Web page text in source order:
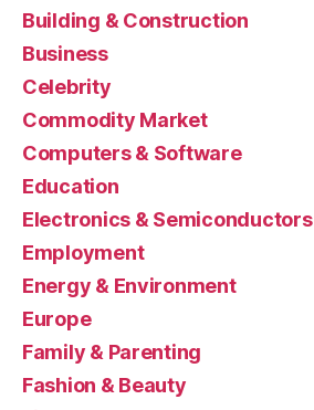
Building & Construction
Business
Celebrity
Commodity Market
Computers & Software
Education
Electronics & Semiconductors
Employment
Energy & Environment
Europe
Family & Parenting
Fashion & Beauty